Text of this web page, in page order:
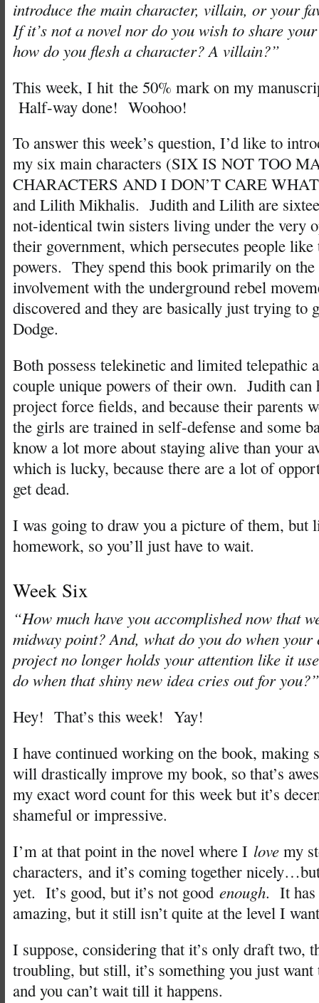
introduce the main character, villain, or your
If it’s not a novel nor do you wish to share
how do you flesh a character? A villain?”
This week, I hit the 50% mark on my
Half-way done! Woohoo!
To answer this week’s question, I’d like to
my six main characters (SIX IS NOT TOO
CHARACTERS AND I DON’T CARE
and Lilith Mikhalis. Judith and Lilith are
not-identical twin sisters living under the very
their government, which persecutes people
powers. They spend this book primarily on
involvement with the underground rebel
discovered and they are basically just trying to
Dodge.
Both possess telekinetic and limited telepathic
couple unique powers of their own. Judith
project force fields, and because their parents
the girls are trained in self-defense and some
know a lot more about staying alive than your
which is lucky, because there are a lot of
get dead.
I was going to draw you a picture of them, but
homework, so you’ll just have to wait.
Week Six
“How much have you accomplished now that
midway point? And, what do you do when
project no longer holds your attention like it
do when that shiny new idea cries out for you?”
Hey! That’s this week! Yay!
I have continued working on the book, making
will drastically improve my book, so that’s
my exact word count for this week but it’s
shameful or impressive.
I’m at that point in the novel where I lovemy
characters, and it’s coming together
yet. It’s good, but it’s not good enough. It has
amazing, but it still isn’t quite at the level I
I suppose, considering that it’s only draft two,
troubling, but still, it’s something you just
and you can’t wait till it happens.